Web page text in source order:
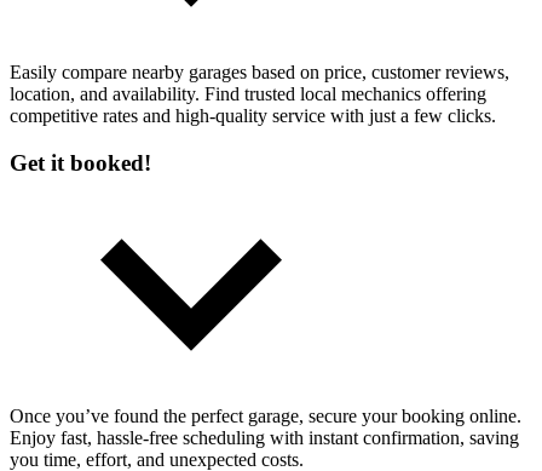
Easily compare nearby garages based on price, customer reviews,
location, and availability. Find trusted local mechanics offering
competitive rates and high-quality service with just a few clicks.
Get it booked!
Once you’ve found the perfect garage, secure your booking online.
Enjoy fast, hassle-free scheduling with instant confirmation, saving
you time, effort, and unexpected costs.